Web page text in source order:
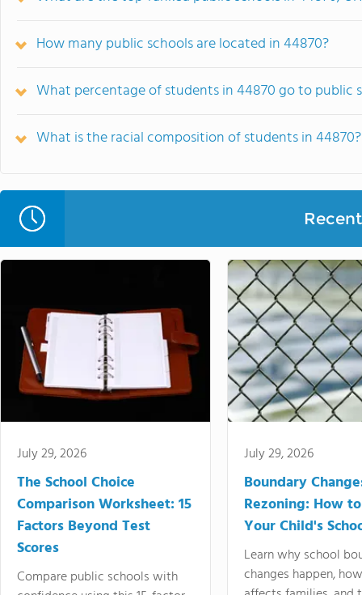
How many public schools are located in 44870?
What percentage of students in 44870 go to public
What is the racial composition of students in 44870?
July 29, 2026
The School Choice
Comparison Worksheet: 15
Factors Beyond Test
Scores
Compare public schools with
July 29, 2026
Boundary
Rezoning: How
Your Child's
Learn why school
changes happen,